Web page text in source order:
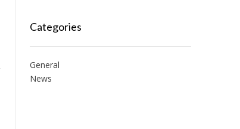
Categories
General
News